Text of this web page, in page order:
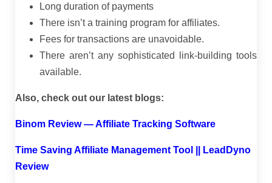
Long duration of payments
There isn’t a training program for affiliates.
Fees for transactions are unavoidable.
There aren’t any sophisticated link-building tools
available.
Also, check out our latest blogs:
Binom Review — Affiliate Tracking Software
Time Saving Affiliate Management Tool || LeadDyno
Review